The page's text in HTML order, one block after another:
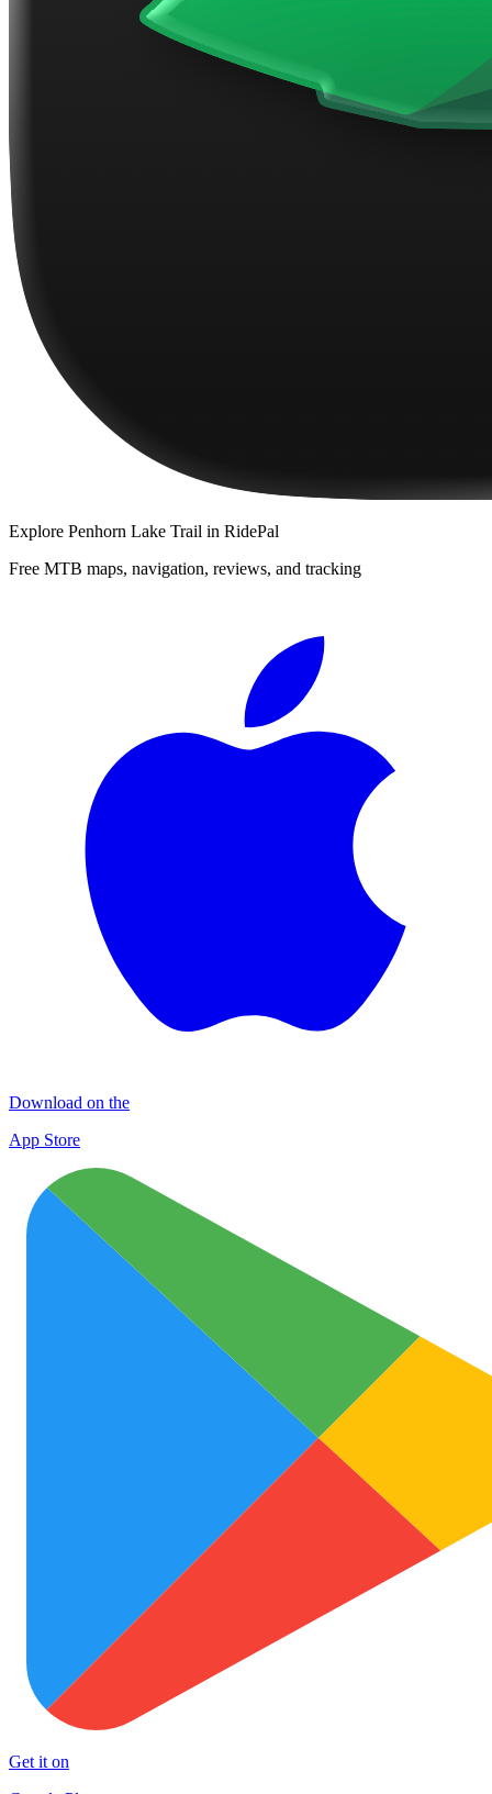
Explore Penhorn Lake Trail in RidePal
Free MTB maps, navigation, reviews, and tracking
Download on the
App Store
Get it on